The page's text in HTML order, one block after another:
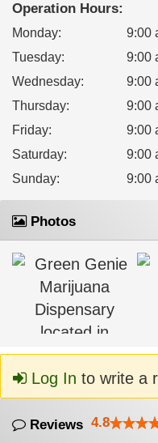
Operation Hours:
Monday:
9:00
Tuesday:
9:00
Wednesday:
9:00
Thursday: 9:00
Friday:
9:00
Saturday:
9:00
Sunday: 9:00
Photos
Log In to write a
Reviews 4.8